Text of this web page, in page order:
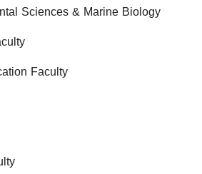
Sciences & Marine Biology
Faculty